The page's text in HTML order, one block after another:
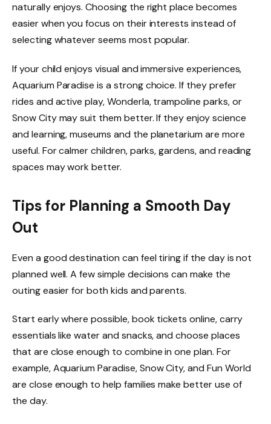
naturally enjoys. Choosing the right place becomes
easier when you focus on their interests instead of
selecting whatever seems most popular.
If your child enjoys visual and immersive experiences,
Aquarium Paradise is a strong choice. If they prefer
rides and active play, Wonderla, trampoline parks, or
Snow City may suit them better. If they enjoy science
and learning, museums and the planetarium are more
useful. For calmer children, parks, gardens, and reading
spaces may work better.
Tips for Planning a Smooth Day
Out
Even a good destination can feel tiring if the day is not
planned well. A few simple decisions can make the
outing easier for both kids and parents.
Start early where possible, book tickets online, carry
essentials like water and snacks, and choose places
that are close enough to combine in one plan. For
example, Aquarium Paradise, Snow City, and Fun World
are close enough to help families make better use of
the day.